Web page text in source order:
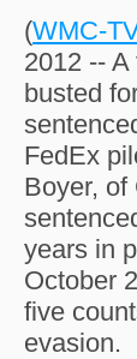
(WMC-
2012 --
busted
FedEx
Boyer, of
years in
October
five
evasion.